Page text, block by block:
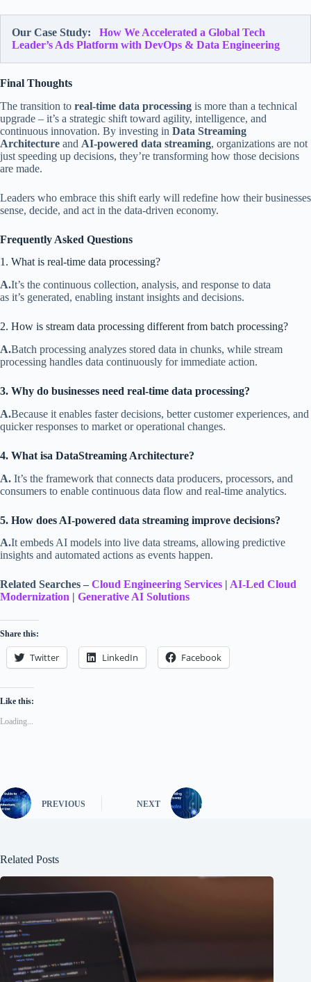
Our Case Study: How We Accelerated a Global Tech
Leader’s Ads Platform with DevOps & Data Engineering
Final Thoughts
The transition to real-time data processing is more than a technical
upgrade – it’s a strategic shift toward agility, intelligence, and
continuous innovation. By investing in Data Streaming
Architecture and AI-powered data streaming, organizations are not
just speeding up decisions, they’re transforming how those decisions
are made.
Leaders who embrace this shift early will redefine how their businesses
sense, decide, and act in the data-driven economy.
Frequently Asked Questions
1. What is real-time data processing?
A.It’s the continuous collection, analysis, and response to data
as it’s generated, enabling instant insights and decisions.
2. How is stream data processing different from batch processing?
A.Batch processing analyzes stored data in chunks, while stream
processing handles data continuously for immediate action.
3. Why do businesses need real-time data processing?
A.Because it enables faster decisions, better customer experiences, and
quicker responses to market or operational changes.
4. What isa DataStreaming Architecture?
A. It’s the framework that connects data producers, processors, and
consumers to enable continuous data flow and real-time analytics.
5. How does AI-powered data streaming improve decisions?
A.It embeds AI models into live data streams, allowing predictive
insights and automated actions as events happen.
Related Searches – Cloud Engineering Services | AI-Led Cloud
Modernization | Generative AI Solutions
Share this:
Twitter LinkedIn Facebook
Like this:
Loading...
PREVIOUS NEXT
Related Posts